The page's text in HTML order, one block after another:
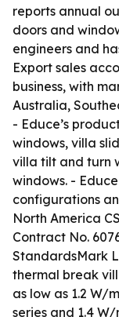
reports annual
doors and
engineers and
Export sales
business, with
Australia,
- Educe’s
windows, villa
villa tilt and turn
windows. -
configurations
North America
Contract No.
StandardsMark
thermal break
as low as 1.2 W/
series and 1.4